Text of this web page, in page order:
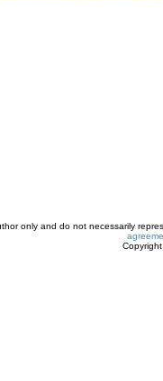
only and do not necessarily